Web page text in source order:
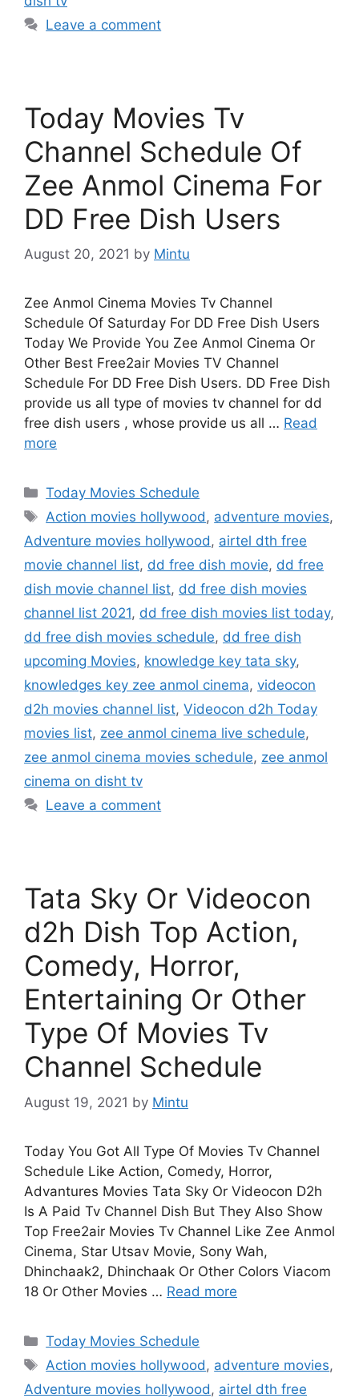
Leave a comment
Today Movies Tv
Channel Schedule Of
Zee Anmol Cinema For
DD Free Dish Users
August 20, 2021 by Mintu
Zee Anmol Cinema Movies Tv Channel
Schedule Of Saturday For DD Free Dish Users
Today We Provide You Zee Anmol Cinema Or
Other Best Free2air Movies TV Channel
Schedule For DD Free Dish Users. DD Free Dish
provide us all type of movies tv channel for dd
free dish users , whose provide us all … Read
more
Categories
Today Movies Schedule
Tags
Action movies hollywood, adventure movies,
Adventure movies hollywood, airtel dth free
movie channel list, dd free dish movie, dd free
dish movie channel list, dd free dish movies
channel list 2021, dd free dish movies list today,
dd free dish movies schedule, dd free dish
upcoming Movies, knowledge key tata sky,
knowledges key zee anmol cinema, videocon
d2h movies channel list, Videocon d2h Today
movies list, zee anmol cinema live schedule,
zee anmol cinema movies schedule, zee anmol
cinema on disht tv
Leave a comment
Tata Sky Or Videocon
d2h Dish Top Action,
Comedy, Horror,
Entertaining Or Other
Type Of Movies Tv
Channel Schedule
August 19, 2021 by Mintu
Today You Got All Type Of Movies Tv Channel
Schedule Like Action, Comedy, Horror,
Advantures Movies Tata Sky Or Videocon D2h
Is A Paid Tv Channel Dish But They Also Show
Top Free2air Movies Tv Channel Like Zee Anmol
Cinema, Star Utsav Movie, Sony Wah,
Dhinchaak2, Dhinchaak Or Other Colors Viacom
18 Or Other Movies … Read more
Categories
Today Movies Schedule
Tags
Action movies hollywood , adventure movies,
Adventure movies hollywood , airtel dth free